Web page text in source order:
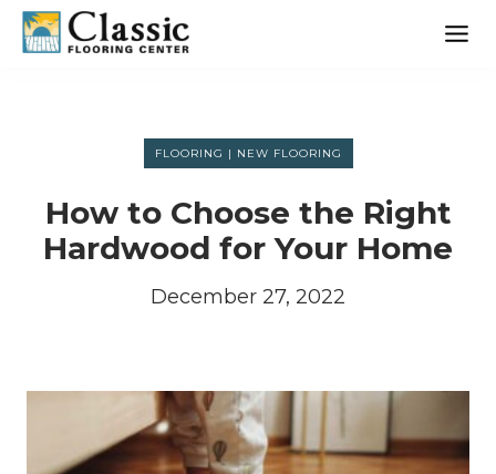
Skip
content
FLOORING | NEW FLOORING
How to Choose the Right
Hardwood for Your Home
December 27, 2022